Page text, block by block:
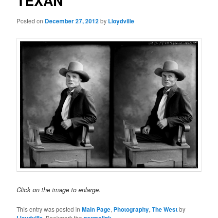
Posted on December 27, 2012by Lloydville
Click on the image to enlarge.
This entry was posted inMain Page, Photography,The Westby